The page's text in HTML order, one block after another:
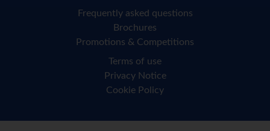
Frequently asked questions
Brochures
Promotions & Competitions
Terms of use
Privacy Notice
Cookie Policy